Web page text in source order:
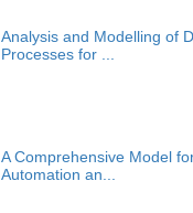
Analysis and Modelling of
Processes for ...
A Comprehensive Model
Automation an...